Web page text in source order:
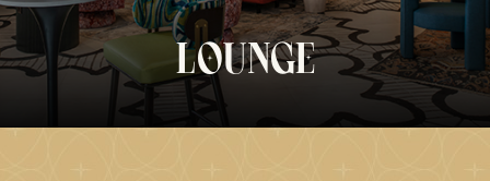
LOUNGE